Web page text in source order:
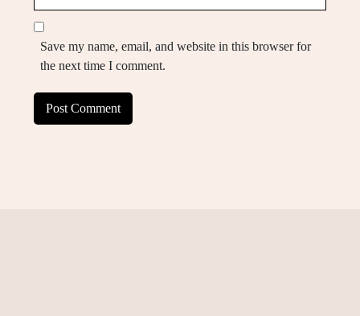
Save my name, email, and website in this browser for
the next time I comment.